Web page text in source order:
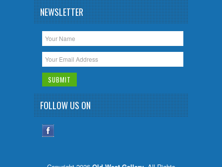
NEWSLETTER
FOLLOW US ON